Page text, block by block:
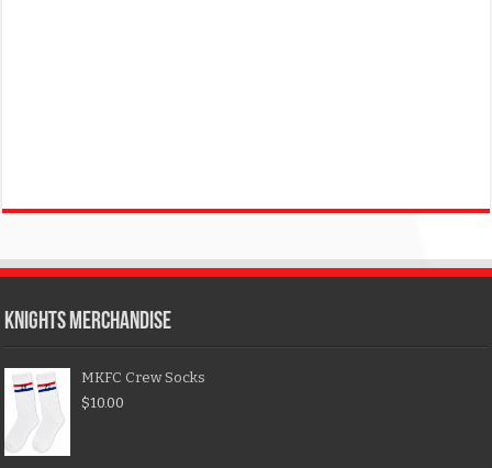
KNIGHTS MERCHANDISE
MKFC Crew Socks
$10.00